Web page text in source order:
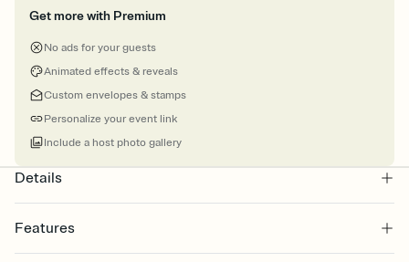
Get more with Premium
No ads for your guests
Animated effects & reveals
Custom envelopes & stamps
Personalize your event link
Include a host photo gallery
Details
Features